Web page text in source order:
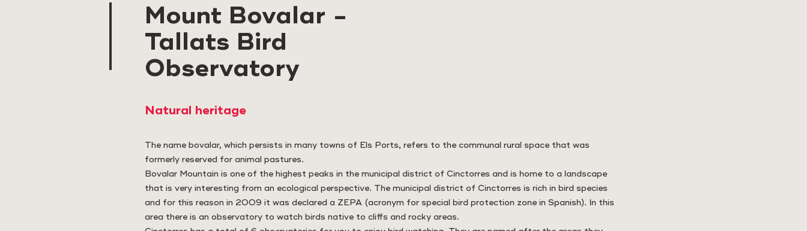
Mount Bovalar -
Tallats Bird
Observatory
Natural heritage
The name bovalar, which persists in many towns of Els Ports, refers to the communal rural space that was
formerly reserved for animal pastures.
Bovalar Mountain is one of the highest peaks in the municipal district of Cinctorres and is home to a landscape
that is very interesting from an ecological perspective. The municipal district of Cinctorres is rich in bird species
and for this reason in 2009 it was declared a ZEPA (acronym for special bird protection zone in Spanish). In this
area there is an observatory to watch birds native to cliffs and rocky areas.